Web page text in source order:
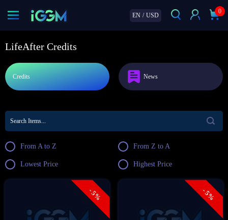
EN / USD
0
LifeAfter Credits
Credits News
From A to Z From Z to A
Lowest Price Highest Price
- 5% - 5%